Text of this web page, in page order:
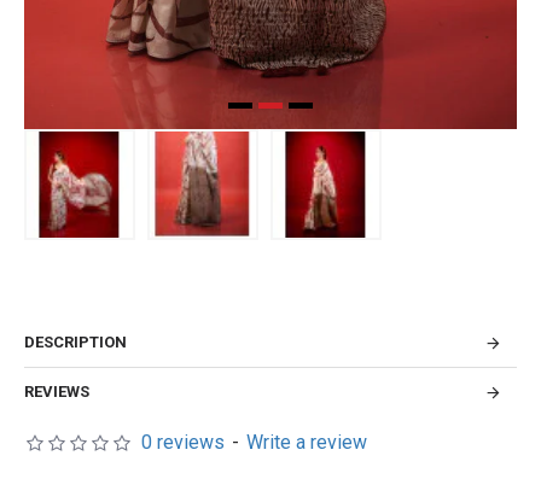
DESCRIPTION
REVIEWS
0 reviews - Write a review